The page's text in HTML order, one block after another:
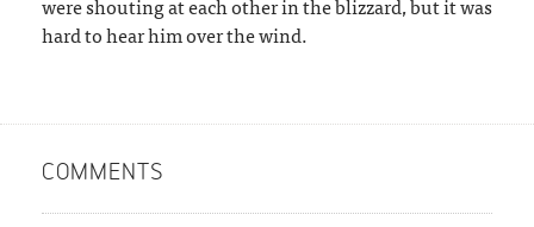
hard to hear him over the wind.
COMMENTS